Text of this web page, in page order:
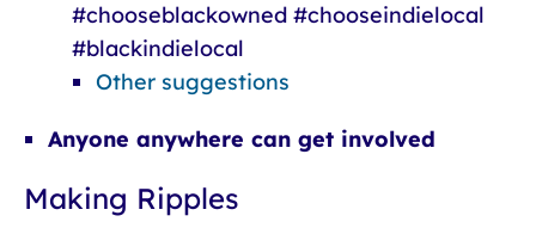
#chooseblackowned #chooseindielocal
#blackindielocal
Other suggestions
Anyone anywhere can get involved
Making Ripples